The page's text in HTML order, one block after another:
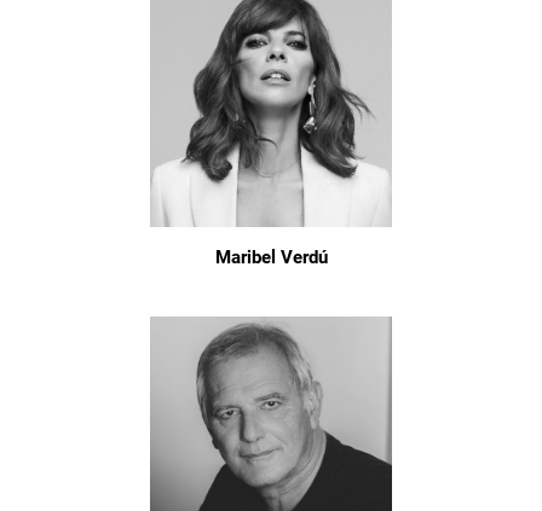
Maribel Verdú